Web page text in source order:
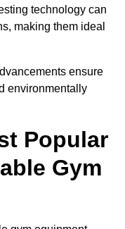
technology can
making them ideal
ensure
environmentally
Popular
Gym